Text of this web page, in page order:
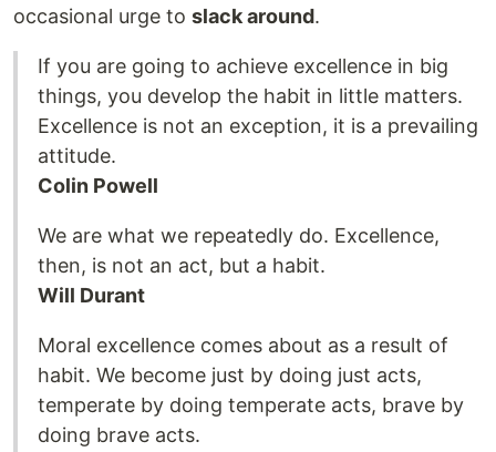
occasional urge to slack around.
If you are going to achieve excellence in big
things, you develop the habit in little matters.
Excellence is not an exception, it is a prevailing
attitude.
Colin Powell
We are what we repeatedly do. Excellence,
then, is not an act, but a habit.
Will Durant
Moral excellence comes about as a result of
habit. We become just by doing just acts,
temperate by doing temperate acts, brave by
doing brave acts.